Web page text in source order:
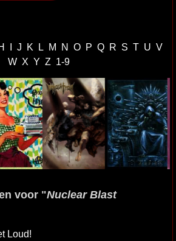
I J K L M N O P Q R S T U V
W X Y Z 1-9
voor "Nuclear Blast
Loud!